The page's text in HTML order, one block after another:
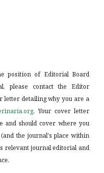
position of Editorial Board
please contact the Editor
letter detailing why you are a
. Your cover letter
and should cover where you
the journal's place within
relevant journal editorial and